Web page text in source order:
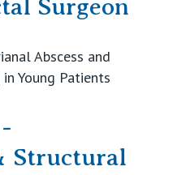
Surgeon
Abscess and
Young Patients
Structural